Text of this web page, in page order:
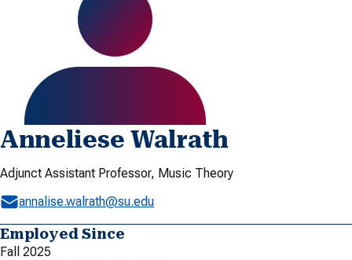
Anneliese Walrath
Adjunct Assistant Professor, Music Theory
annalise.walrath@su.edu
Employed Since
Fall 2025